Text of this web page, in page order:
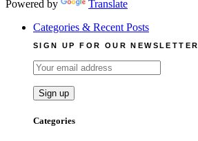
Powered by
Translate
Categories & Recent Posts
SIGN UP FOR OUR NEWSLETTER
Categories